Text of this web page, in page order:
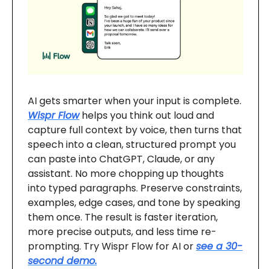
AI gets smarter when your input is complete.
Wispr Flowhelps you think out loud and
capture full context by voice, then turns that
speech into a clean, structured prompt you
can paste into ChatGPT, Claude, or any
assistant. No more chopping up thoughts
into typed paragraphs. Preserve constraints,
examples, edge cases, and tone by speaking
them once. The result is faster iteration,
more precise outputs, and less time re-
prompting. Try Wispr Flow for AI orsee a 30-
second demo.